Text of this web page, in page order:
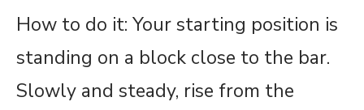
How to do it: Your starting position is
standing on a block close to the bar.
Slowly and steady, rise from the